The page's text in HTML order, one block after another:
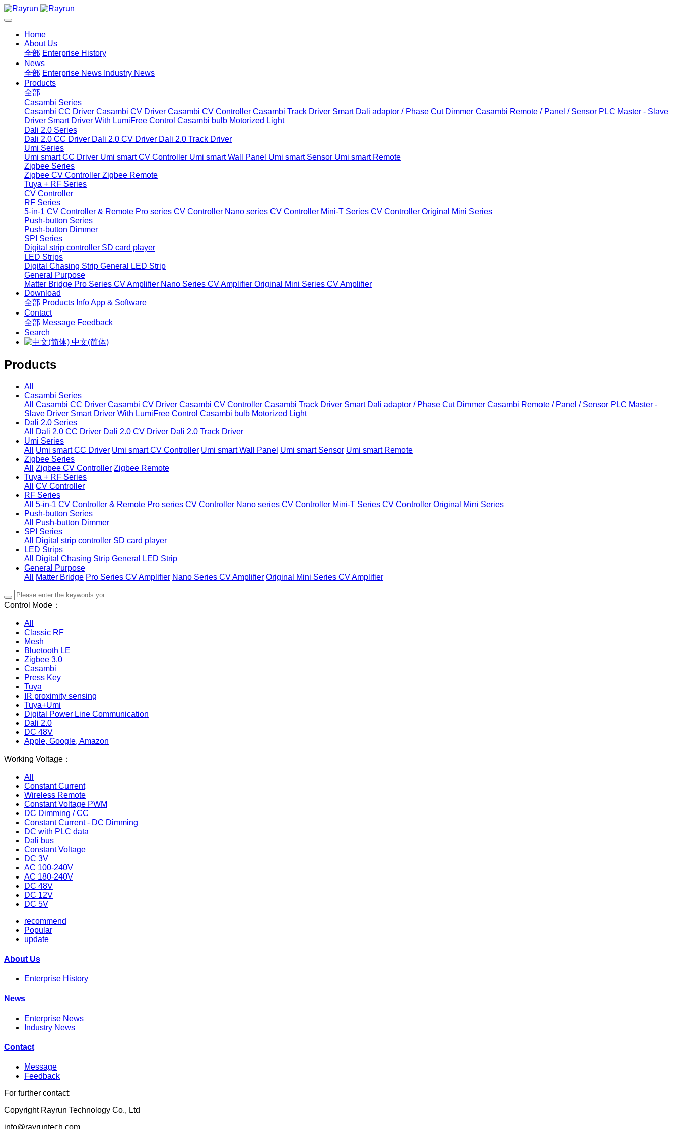
Home
About Us
全部 Enterprise History
News
全部 Enterprise News Industry News
Products
全部
Casambi Series
Casambi CC Driver Casambi CV Driver Casambi CV Controller Casambi Track Driver Smart Dali adaptor / Phase Cut Dimmer Casambi Remote / Panel / Sensor PLC Master - Slave
Driver Smart Driver With LumiFree Control Casambi bulb Motorized Light
Dali 2.0 Series
Dali 2.0 CC Driver Dali 2.0 CV Driver Dali 2.0 Track Driver
Umi Series
Umi smart CC Driver Umi smart CV Controller Umi smart Wall Panel Umi smart Sensor Umi smart Remote
Zigbee Series
Zigbee CV Controller Zigbee Remote
Tuya + RF Series
CV Controller
RF Series
5-in-1 CV Controller & Remote Pro series CV Controller Nano series CV Controller Mini-T Series CV Controller Original Mini Series
Push-button Series
Push-button Dimmer
SPI Series
Digital strip controller SD card player
LED Strips
Digital Chasing Strip General LED Strip
General Purpose
Matter Bridge Pro Series CV Amplifier Nano Series CV Amplifier Original Mini Series CV Amplifier
Download
全部 Products InfoApp & Software
Contact
全部 Message Feedback
Search
中文(简体)
Products
All
Casambi Series
All
Casambi CC Driver Casambi CV Driver Casambi CV Controller Casambi Track Driver Smart Dali adaptor / Phase Cut Dimmer Casambi Remote / Panel / Sensor PLC Master -
Slave Driver Smart Driver With LumiFree Control Casambi bulb Motorized Light
Dali 2.0 Series
All
Dali 2.0 CC Driver Dali 2.0 CV Driver Dali 2.0 Track Driver
Umi Series
All
Umi smart CC Driver Umi smart CV Controller Umi smart Wall Panel Umi smart Sensor Umi smart Remote
Zigbee Series
All
Zigbee CV Controller Zigbee Remote
Tuya + RF Series
All
CV Controller
RF Series
All
5-in-1 CV Controller & Remote Pro series CV Controller Nano series CV Controller Mini-T Series CV Controller Original Mini Series
Push-button Series
All
Push-button Dimmer
SPI Series
All
Digital strip controller SD card player
LED Strips
All
Digital Chasing Strip General LED Strip
General Purpose
All
Matter Bridge Pro Series CV Amplifier Nano Series CV Amplifier Original Mini Series CV Amplifier
Control Mode：
All
Classic RF
Mesh
Bluetooth LE
Zigbee 3.0
Casambi
Press Key
Tuya
IR proximity sensing
Tuya+Umi
Digital Power Line Communication
Dali 2.0
DC 48V
Apple, Google, Amazon
Working Voltage：
All
Constant Current
Wireless Remote
Constant Voltage PWM
DC Dimming / CC
Constant Current - DC Dimming
DC with PLC data
Dali bus
Constant Voltage
DC 3V
AC 100-240V
AC 180-240V
DC 48V
DC 12V
DC 5V
recommend
Popular
update
About Us
Enterprise History
News
Enterprise News
Industry News
Contact
Message
Feedback
For further contact:
Copyright Rayrun Technology Co., Ltd